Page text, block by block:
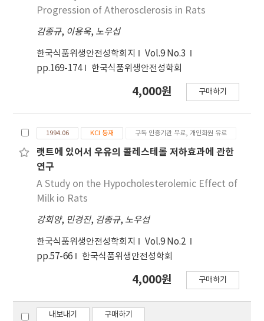
Dawley were divided into 25 groups and fed
0.3, 0.5, 1.0 and 2.0%) and vitamin D₂ (500,
5000, 50000 and 500,000 IU/100 g) for 4 weeks.
35 male rats were divided into 7 groups and
fed with the diet containing aloe vera with
1.0% of cholesterol and 50,000 IU/100 g of
vitamin D₂ for 4 weeks. 200 male rata were
cholesterol and vitamin D₂ for 6 and 12
months. Growth, clinical and pathological
changes of rats in the three experiments
1. In the dose-range finding study, feed
intake, feed efficiency ratio and weight gain
were significantly decreased and relative
body weight were increased in all of the feed
groups containing 500,000 IU/100 g of vitamin
D₂. Serum biochemical values of total
cholesterol, high-density lipiprotein
cholesterol (HDL-cholesterol), triglyceride,
calcium, inorganic phosphorous and chloride
Progression of Atherosclerosis in Rats
김종규, 이용욱, 노우섭
한국식품위생안전성학회지
Vol.9 No.3
pp.169-174
한국식품위생안전성학회
4,000원 구매하기
1994.06 KCI 등재 구독 인증기관 무료, 개인회원 유료
랫트에 있어서 우유의 콜레스테롤 저하효과에 관한
연구
A Study on the Hypocholesterolemic Effect of
Milk io Rats
강회양, 민경진, 김종규, 노우섭
한국식품위생안전성학회지
Vol.9 No.2
pp.57-66
한국식품위생안전성학회
4,000원 구매하기
내보내기 구매하기